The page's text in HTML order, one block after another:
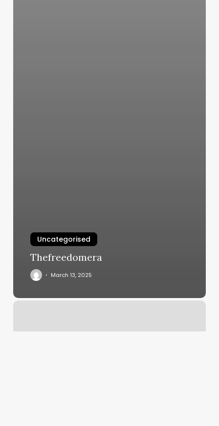
Uncategorised
Thefreedomera
March 13, 2025
Pulse